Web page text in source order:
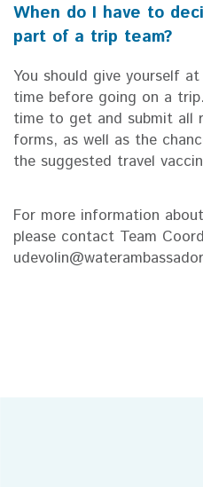
When do I have to
part of a trip team?
You should give yourself
time before going on a
time to get and submit all
forms, as well as the
the suggested travel
For more information
please contact Team